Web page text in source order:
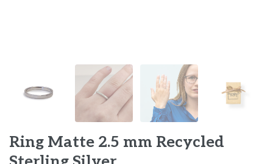
Ring Matte 2.5 mm Recycled